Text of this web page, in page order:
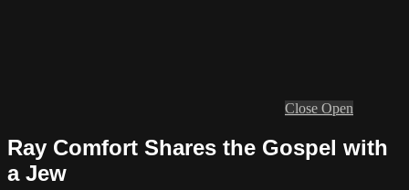
Close Open
Ray Comfort Shares the Gospel with
a Jew